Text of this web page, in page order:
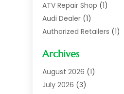
ATV Repair Shop (1)
Audi Dealer (1)
Authorized Retailers (1)
Auto Body(1)
Auto Body Shop
Auto Dealer(14)
Archives
August 2026 (1)
July 2026 (3)